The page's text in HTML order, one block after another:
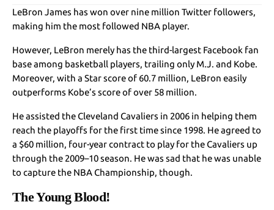
LeBron James has won over nine million Twitter followers,
making him the most followed NBA player.
However, LeBron merely has the third-largest Facebook fan
base among basketball players, trailing only M.J. and Kobe.
Moreover, with a Star score of 60.7 million, LeBron easily
outperforms Kobe’s score of over 58 million.
He assisted the Cleveland Cavaliers in 2006 in helping them
reach the playoffs for the first time since 1998. He agreed to
a $60 million, four-year contract to play for the Cavaliers up
through the 2009–10 season. He was sad that he was unable
to capture the NBA Championship, though.
The Young Blood!